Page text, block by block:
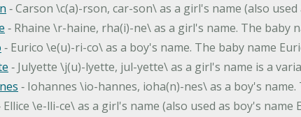
‐ Carson \c(a)-rson, car-son\ as a girl's name (also
‐ Rhaine \r-haine, rha(i)-ne\ as a girl's name. The baby
‐ Eurico \e(u)-ri-co\ as a boy's name. The baby name
‐ Julyette \j(u)-lyette, jul-yette\ as a girl's name is a
‐ Iohannes \io-hannes, ioha(n)-nes\ as a boy's
Ellice \e-lli-ce\ as a girl's name (also used as boy's name